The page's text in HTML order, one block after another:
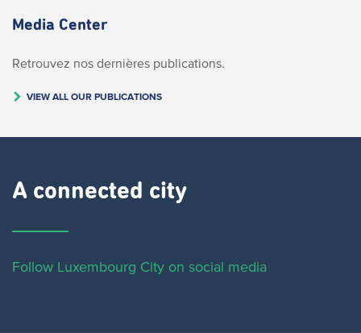
Media Center
Retrouvez nos dernières publications.
VIEW ALL OUR PUBLICATIONS
A connected city ​
Follow Luxembourg City on social media